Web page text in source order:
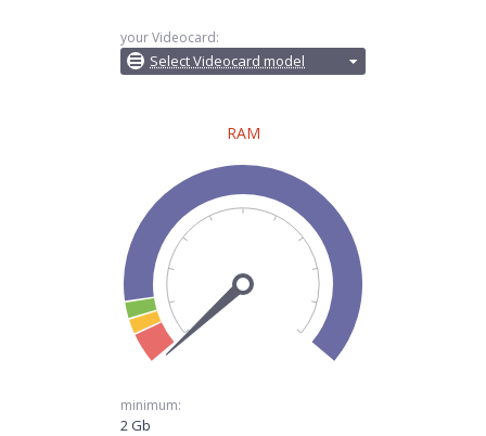
your Videocard:
Select Videocard model
RAM
minimum:
2 Gb